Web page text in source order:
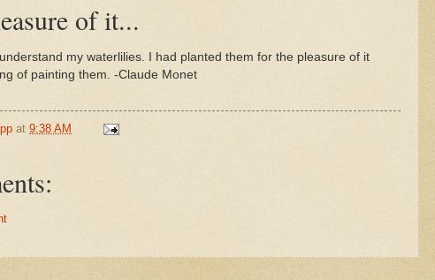
of it...
my waterlilies. I had planted them for the pleasure of it
of painting them. -Claude Monet
at 9:38 AM